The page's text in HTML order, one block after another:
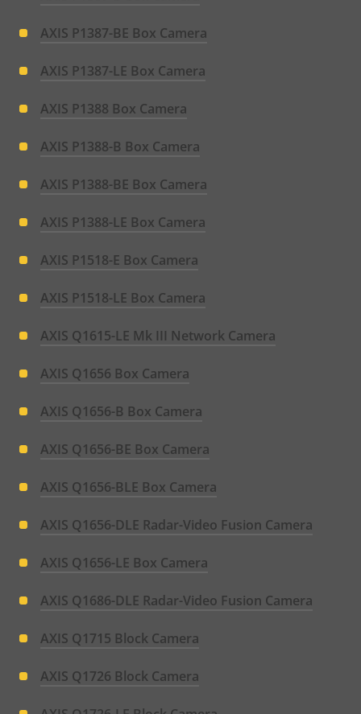
AXIS P1387-BE Box Camera
AXIS P1387-LE Box Camera
AXIS P1388 Box Camera
AXIS P1388-B Box Camera
AXIS P1388-BE Box Camera
AXIS P1388-LE Box Camera
AXIS P1518-E Box Camera
AXIS P1518-LE Box Camera
AXIS Q1615-LE Mk III Network Camera
AXIS Q1656 Box Camera
AXIS Q1656-B Box Camera
AXIS Q1656-BE Box Camera
AXIS Q1656-BLE Box Camera
AXIS Q1656-DLE Radar-Video Fusion Camera
AXIS Q1656-LE Box Camera
AXIS Q1686-DLE Radar-Video Fusion Camera
AXIS Q1715 Block Camera
AXIS Q1726 Block Camera